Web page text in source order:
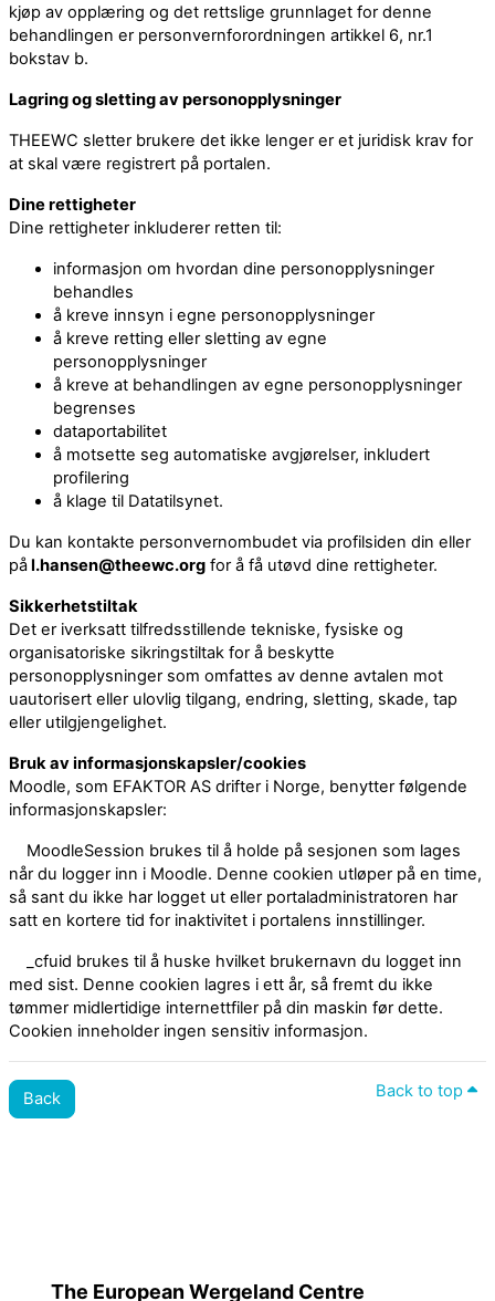
kjøp av opplæring og det rettslige grunnlaget for denne
behandlingen er personvernforordningen artikkel 6, nr.1
bokstav b.
Lagring og sletting av personopplysninger
THEEWC sletter brukere det ikke lenger er et juridisk krav for
at skal være registrert på portalen.
Dine rettigheter
Dine rettigheter inkluderer retten til:
informasjon om hvordan dine personopplysninger
behandles
å kreve innsyn i egne personopplysninger
å kreve retting eller sletting av egne
personopplysninger
å kreve at behandlingen av egne personopplysninger
begrenses
dataportabilitet
å motsette seg automatiske avgjørelser, inkludert
profilering
å klage til Datatilsynet.
Du kan kontakte personvernombudet via profilsiden din eller
pål.hansen@theewc.org for å få utøvd dine rettigheter.
Sikkerhetstiltak
Det er iverksatt tilfredsstillende tekniske, fysiske og
organisatoriske sikringstiltak for å beskytte
personopplysninger som omfattes av denne avtalen mot
uautorisert eller ulovlig tilgang, endring, sletting, skade, tap
eller utilgjengelighet.
Bruk av informasjonskapsler/cookies
Moodle, som EFAKTOR AS drifter i Norge, benytter følgende
informasjonskapsler:
MoodleSession brukes til å holde på sesjonen som lages
når du logger inn i Moodle. Denne cookien utløper på en time,
så sant du ikke har logget ut eller portaladministratoren har
satt en kortere tid for inaktivitet i portalens innstillinger.
_cfuid brukes til å huske hvilket brukernavn du logget inn
med sist. Denne cookien lagres i ett år, så fremt du ikke
tømmer midlertidige internettfiler på din maskin før dette.
Cookien inneholder ingen sensitiv informasjon.
Back Back to top
The European Wergeland Centre